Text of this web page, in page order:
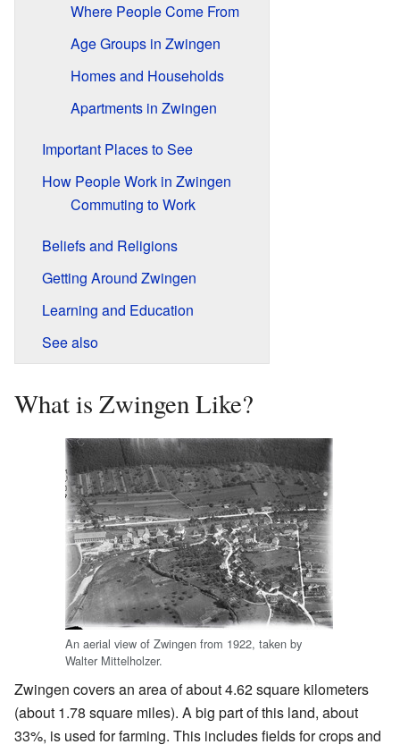
Where People Come From
Age Groups in Zwingen
Homes and Households
Apartments in Zwingen
Important Places to See
How People Work in Zwingen
Commuting to Work
Beliefs and Religions
Getting Around Zwingen
Learning and Education
See also
What is Zwingen Like?
An aerial view of Zwingen from 1922, taken by
Walter Mittelholzer.
Zwingen covers an area of about 4.62 square kilometers
(about 1.78 square miles). A big part of this land, about
33%, is used for farming. This includes fields for crops and